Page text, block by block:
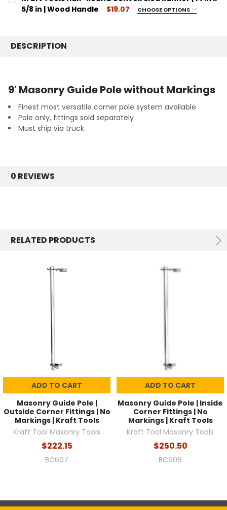
Outside Corner Pole
STOCK:
DECREASE QUANTITY:
INCREASE QUANTITY:
5/8 in | Wood Handle
$19.07 CHOOSE OPTIONS
CURRENT
QUANTITY:
DESCRIPTION
9' Masonry Guide Pole without Markings
Finest most versatile corner pole system available
Pole only, fittings sold separately
Must ship via truck
0 REVIEWS
RELATED PRODUCTS
ADD TO CART
Masonry Guide Pole |
Outside Corner Fittings | No
Markings | Kraft Tools
Kraft Tool Masonry Tools
$222.15
BC607
ADD TO CART
Masonry Guide Pole | Inside
Corner Fittings | No
Markings | Kraft Tools
Kraft Tool Masonry Tools
$250.50
BC608